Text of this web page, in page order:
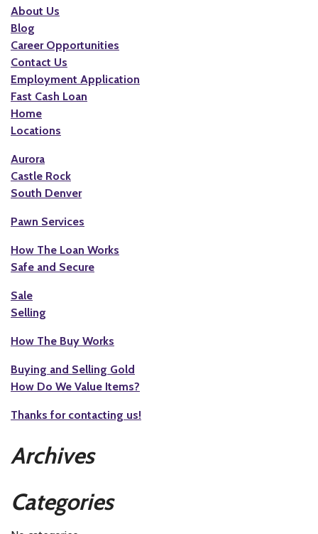
About Us
Blog
Career Opportunities
Contact Us
Employment Application
Fast Cash Loan
Home
Locations
Aurora
Castle Rock
South Denver
Pawn Services
How The Loan Works
Safe and Secure
Sale
Selling
How The Buy Works
Buying and Selling Gold
How Do We Value Items?
Thanks for contacting us!
Archives
Categories